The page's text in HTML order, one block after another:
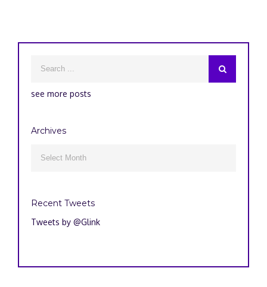
see more posts
Archives
Recent Tweets
Tweets by @Glink